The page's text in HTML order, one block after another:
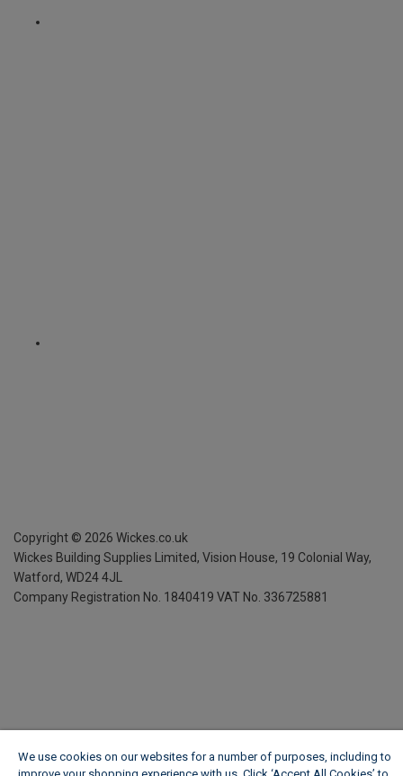
Copyright © 2026 Wickes.co.uk
Wickes Building Supplies Limited, Vision House, 19 Colonial Way,
Watford, WD24 4JL
Company Registration No. 1840419 VAT No. 336725881
We use cookies on our websites for a number of purposes, including to